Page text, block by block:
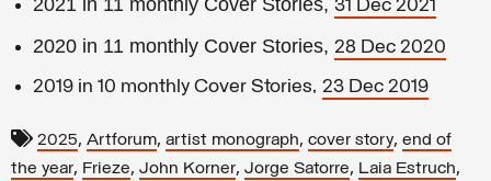
31 Dec 2021
2020 in 11 monthly Cover Stories, 28 Dec 2020
2019 in 10 monthly Cover Stories, 23 Dec 2019
2025, Artforum, artist monograph, cover story, end of
the year, Frieze, John Korner, Jorge Satorre, Laia Estruch,